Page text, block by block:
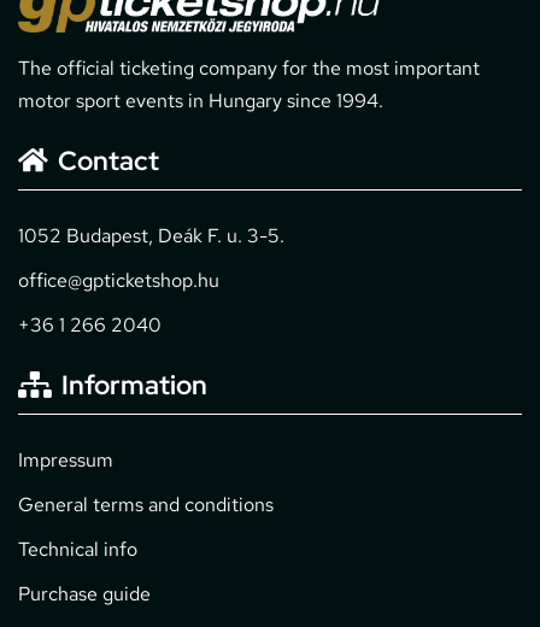
The official ticketing company for the most important
motor sport events in Hungary since 1994.
Contact
1052 Budapest, Deák F. u. 3-5.
office@gpticketshop.hu
+36 1 266 2040
Information
Impressum
General terms and conditions
Technical info
Purchase guide